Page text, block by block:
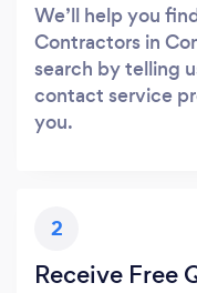
We’ll help you
Contractors in
search by telling
contact service
you.
2
Receive Free